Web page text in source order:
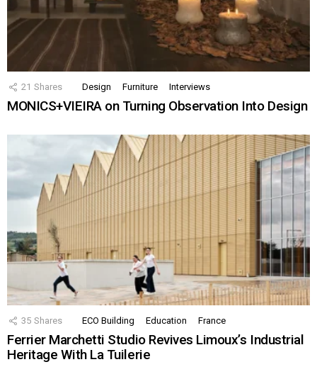
21 Shares Design Furniture Interviews
MONICS+VIEIRA on Turning Observation Into Design
35 Shares ECO Building Education France
Ferrier Marchetti Studio Revives Limoux’s Industrial
Heritage With La Tuilerie